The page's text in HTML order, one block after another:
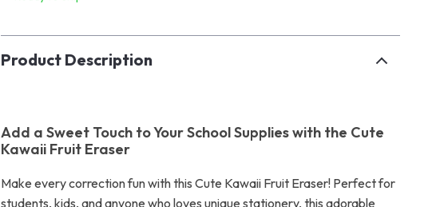
Product Description
Add a Sweet Touch to Your School Supplies with the Cute
Kawaii Fruit Eraser
Make every correction fun with this Cute Kawaii Fruit Eraser! Perfect for
students, kids, and anyone who loves unique stationery, this adorable